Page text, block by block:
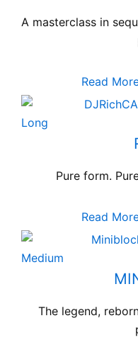
A masterclass in
Read
Long
Pure form.
Read
Medium
The legend,